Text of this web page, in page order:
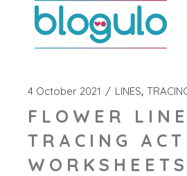
4 October 2021 LINES
FLOWER
TRACING